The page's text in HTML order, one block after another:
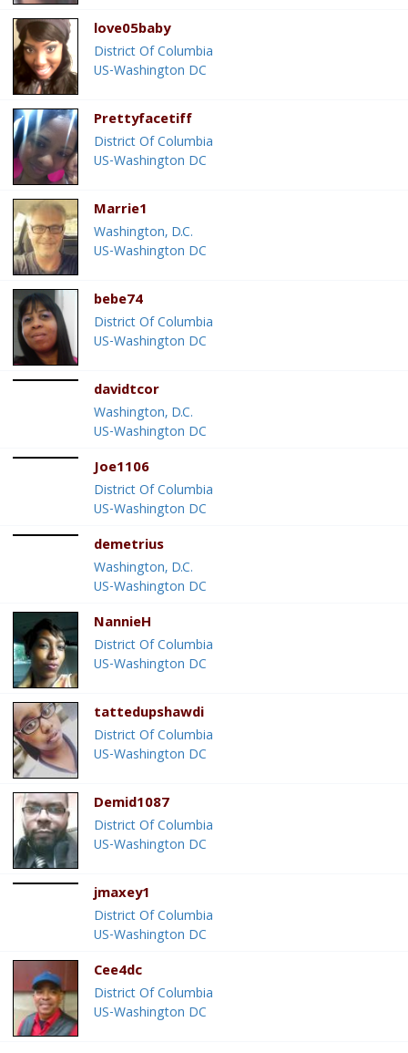
love05baby
District Of Columbia
US-Washington DC
Prettyfacetiff
District Of Columbia
US-Washington DC
Marrie1
Washington, D.C.
US-Washington DC
bebe74
District Of Columbia
US-Washington DC
davidtcor
Washington, D.C.
US-Washington DC
Joe1106
District Of Columbia
US-Washington DC
demetrius
Washington, D.C.
US-Washington DC
NannieH
District Of Columbia
US-Washington DC
tattedupshawdi
District Of Columbia
US-Washington DC
Demid1087
District Of Columbia
US-Washington DC
jmaxey1
District Of Columbia
US-Washington DC
Cee4dc
District Of Columbia
US-Washington DC